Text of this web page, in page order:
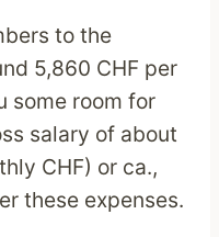
to the
5,860 CHF per
some room for
salary of about
CHF) or ca.,
these expenses.